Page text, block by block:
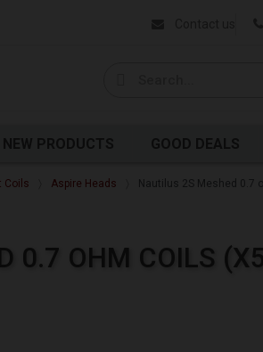
Coils Aspire Heads Nautilus 2S Meshed 0.7
0.7 OHM COILS